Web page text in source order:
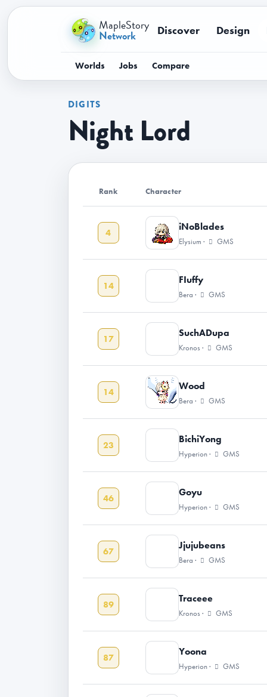
MapleStory
Network Discover Design
Worlds Jobs Compare
DIGITS
Night Lord
Rank Character
4 iNoBlades
Elysium · GMS
14 FIuffy
Bera · GMS
17 SuchADupa
Kronos · GMS
14 Wood
Bera · GMS
23 BichiYong
Hyperion · GMS
46 Goyu
Hyperion · GMS
67 Jjujubeans
Bera · GMS
89 Traceee
Kronos · GMS
87 Yoona
Hyperion · GMS